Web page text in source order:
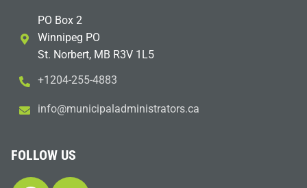
PO Box 2
Winnipeg PO
St. Norbert, MB R3V 1L5
+1204-255-4883
ac.sr
otart
sinim
dalap
icinu
m@ofn
i
FOLLOW US